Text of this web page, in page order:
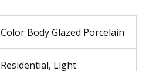
Color Body Glazed Porcelain
Residential, Light